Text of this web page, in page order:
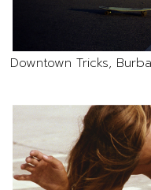
Downtown Tricks,